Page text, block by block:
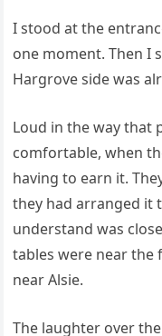
I stood at the
one moment. Then I
Hargrove side was
Loud in the way that
comfortable, when
having to earn it.
they had arranged it
understand was
tables were near the
near Alsie.
The laughter over